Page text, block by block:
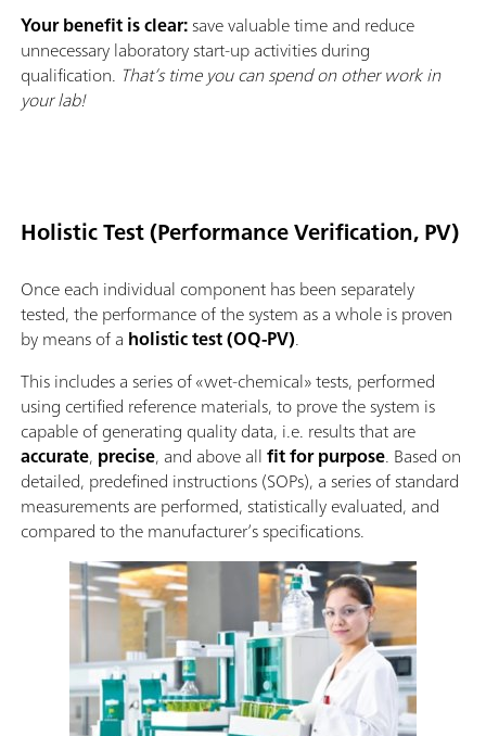
Your benefit is clear:save valuable time and reduce
unnecessary laboratory start-up activities during
qualification. That’s time you can spend on other work in
your lab!
Holistic Test (Performance Verification, PV)
Once each individual component has been separately
tested, the performance of the system as a whole is proven
by means of a holistic test (OQ-PV).
This includes a series of «wet-chemical» tests, performed
using certified reference materials, to prove the system is
capable of generating quality data, i.e. results that are
accurate, precise, and above allfit for purpose. Based on
detailed, predefined instructions (SOPs), a series of standard
measurements are performed, statistically evaluated, and
compared to the manufacturer’s specifications.